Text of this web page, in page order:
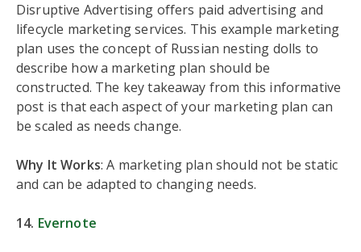
Disruptive Advertising offers paid advertising and
lifecycle marketing services. This example marketing
plan uses the concept of Russian nesting dolls to
describe how a marketing plan should be
constructed. The key takeaway from this informative
post is that each aspect of your marketing plan can
be scaled as needs change.
Why It Works: A marketing plan should not be static
and can be adapted to changing needs.
14. Evernote